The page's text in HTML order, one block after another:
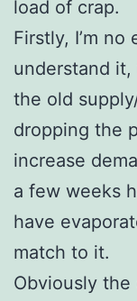
load of crap.
Firstly, I’m no
understand
the old
dropping the
increase
a few weeks
have
match to it.
Obviously